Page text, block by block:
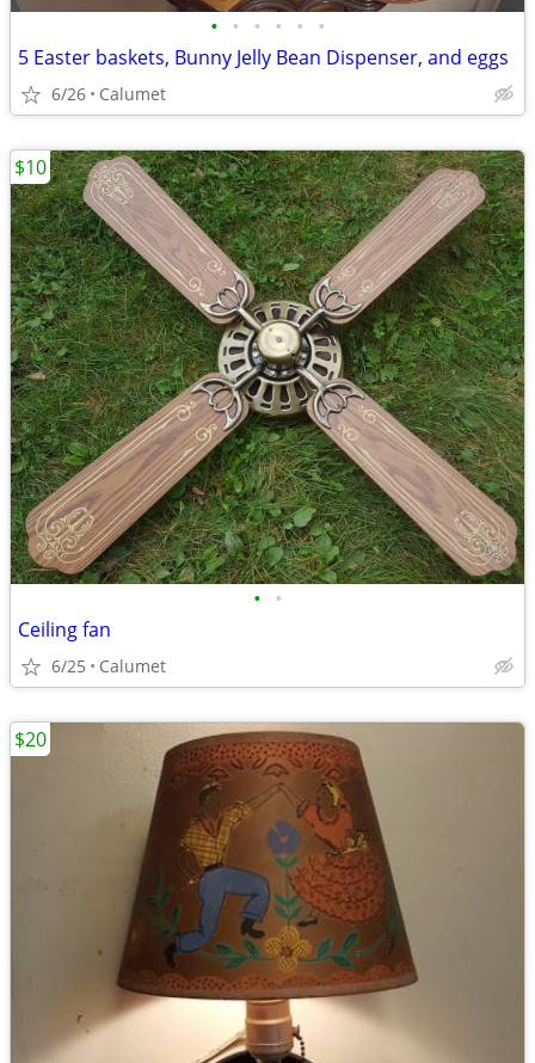
• • • • • •
5 Easter baskets, Bunny Jelly Bean Dispenser, and eggs
6/26 Calumet
• •
Ceiling fan
6/25 Calumet
$10
$20